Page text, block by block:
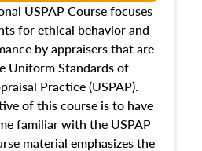
USPAP Course focuses
for ethical behavior and
by appraisers that are
Uniform Standards of
Practice (USPAP).
of this course is to have
familiar with the USPAP
material emphasizes the